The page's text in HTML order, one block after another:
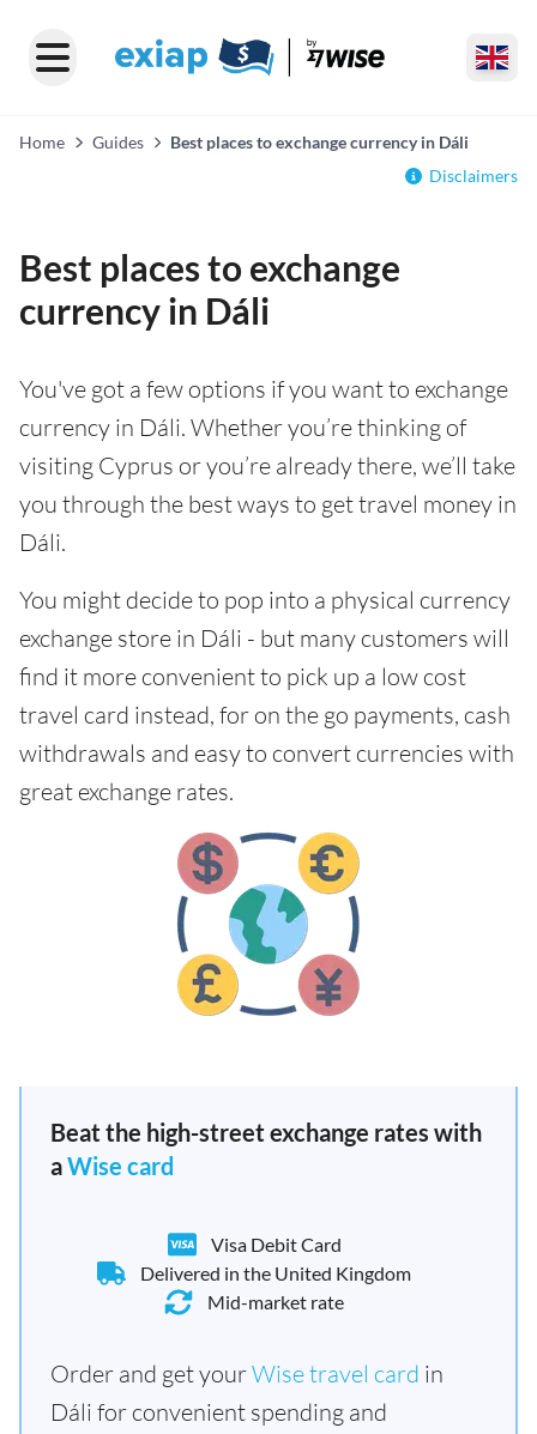
Home Guides
Best places to exchange currency in Dáli
Disclaimers
Best places to exchange
currency in Dáli
You've got a few options if you want to exchange
currency in Dáli. Whether you’re thinking of
visiting Cyprus or you’re already there, we’ll take
you through the best ways to get travel money in
Dáli.
You might decide to pop into a physical currency
exchange store in Dáli - but many customers will
find it more convenient to pick up a low cost
travel card instead, for on the go payments, cash
withdrawals and easy to convert currencies with
great exchange rates.
Beat the high-street exchange rates with
aWise card
Visa Debit Card
Delivered in the United Kingdom
Mid-market rate
Order and get yourWise travel card in
Dáli for convenient spending and